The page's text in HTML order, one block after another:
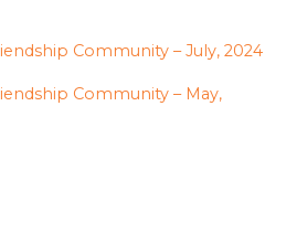
Community – July, 2024
Community – May,